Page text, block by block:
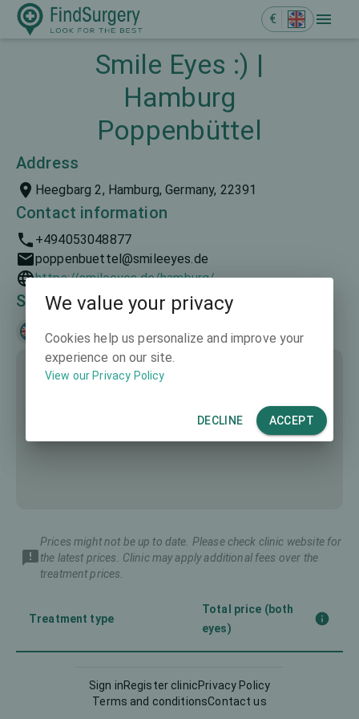
€
Smile Eyes :) |
Hamburg
Poppenbüttel
Address
Heegbarg 2, Hamburg, Germany, 22391
Contact information
+494053048877
poppenbuettel@smileeyes.de
https://smileeyes.de/hamburg/
Spoken languages
English
Prices might not be up to date. Please check clinic website for
the latest prices. Clinic may apply additional fees over the
treatment prices.
Treatment type
Total price (both
eyes)
Sign inRegister clinicPrivacy Policy
Terms and conditionsContact us
We value your privacy
Cookies help us personalize and improve your
experience on our site.
View our Privacy Policy
DECLINE ACCEPT